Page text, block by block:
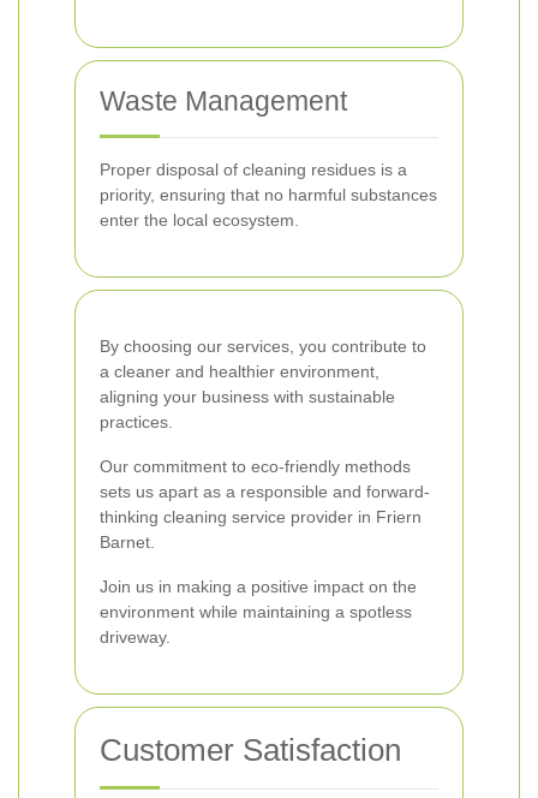
Waste Management
Proper disposal of cleaning residues is a
priority, ensuring that no harmful substances
enter the local ecosystem.
By choosing our services, you contribute to
a cleaner and healthier environment,
aligning your business with sustainable
practices.
Our commitment to eco-friendly methods
sets us apart as a responsible and forward-
thinking cleaning service provider in Friern
Barnet.
Join us in making a positive impact on the
environment while maintaining a spotless
driveway.
Customer Satisfaction